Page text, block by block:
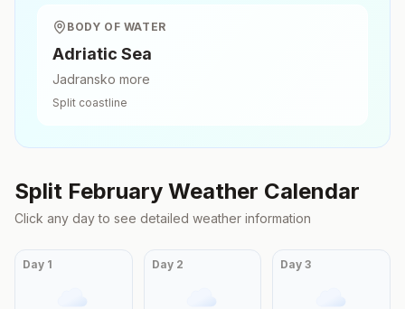
BODY OF WATER
Adriatic Sea
Jadransko more
Split coastline
Split February Weather Calendar
Click any day to see detailed weather information
Day 1 Day 2 Day3